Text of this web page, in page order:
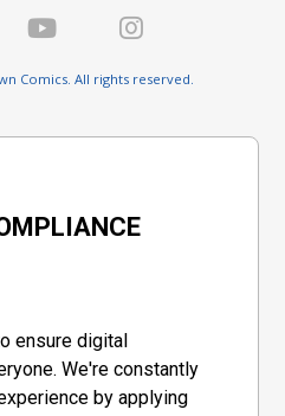
Comics. All rights reserved.
ensure digital
We're constantly
by applying